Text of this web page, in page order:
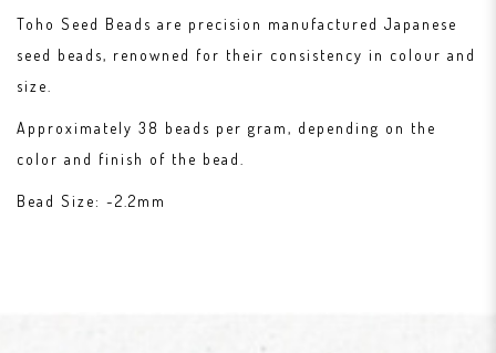
Toho Seed Beads are precision manufactured Japanese
seed beads, renowned for their consistency in colour and
size.
Approximately 38 beads per gram, depending on the
color and finish of the bead.
Bead Size: ~2.2mm